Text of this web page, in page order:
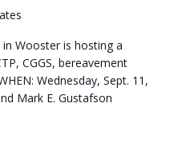
in Wooster is hosting a
CGGS, bereavement
Wednesday, Sept. 11,
Mark E. Gustafson